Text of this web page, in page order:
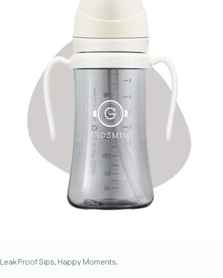
Leak Proof Sips, Happy Moments.